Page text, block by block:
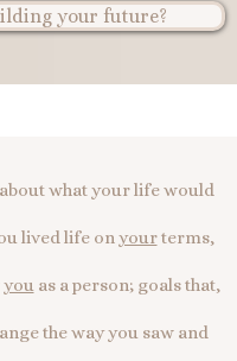
your future?
what your life would
lived life onyourterms,
youas a person; goals that,
the way you saw and